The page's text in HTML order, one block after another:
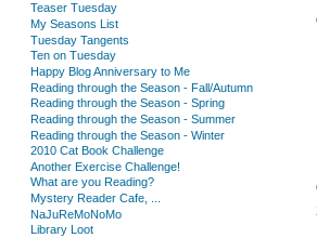
Teaser Tuesday
My Seasons List
Tuesday Tangents
Ten on Tuesday
Happy Blog Anniversary to Me
Reading through the Season - Fall/Autumn
Reading through the Season - Spring
Reading through the Season - Summer
Reading through the Season - Winter
2010 Cat Book Challenge
Another Exercise Challenge!
What are you Reading?
Mystery Reader Cafe, ...
NaJuReMoNoMo
Library Loot